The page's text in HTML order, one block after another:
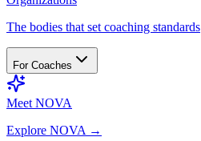
The bodies that set coaching standards
For Coaches
Meet NOVA
Explore NOVA →